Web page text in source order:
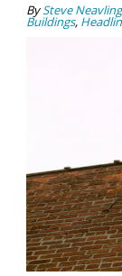
BySteve Neavling
Buildings,